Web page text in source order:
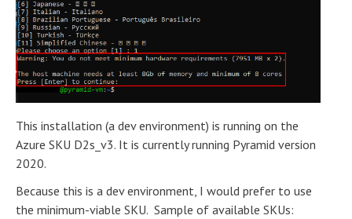
This installation (a dev environment) is running on the
Azure SKU D2s_v3. It is currently running Pyramid version
2020.
Because this is a dev environment, I would prefer to use
the minimum-viable SKU. Sample of available SKUs: